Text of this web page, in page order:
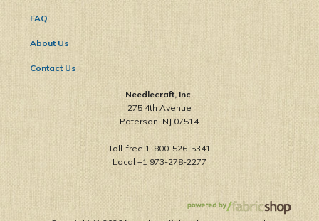
FAQ
About Us
Contact Us
Needlecraft, Inc.
275 4th Avenue
Paterson, NJ 07514
Toll-free 1-800-526-5341
Local +1 973-278-2277